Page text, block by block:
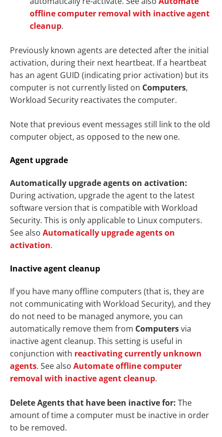
offline computer removal with inactive agent
cleanup.
Previously known agents are detected after the initial
activation, during their next heartbeat. If a heartbeat
has an agent GUID (indicating prior activation) but its
computer is not currently listed on Computers,
Workload Security reactivates the computer.
Note that previous event messages still link to the old
computer object, as opposed to the new one.
Agent upgrade
Automatically upgrade agents on activation:
During activation, upgrade the agent to the latest
software version that is compatible with Workload
Security. This is only applicable to Linux computers.
See also Automatically upgrade agents on
activation.
Inactive agent cleanup
If you have many offline computers (that is, they are
not communicating with Workload Security), and they
do not need to be managed anymore, you can
automatically remove them from Computersvia
inactive agent cleanup. This setting is useful in
conjunction with reactivating currently unknown
agents. See also Automate offline computer
removal with inactive agent cleanup.
Delete Agents that have been inactive for: The
amount of time a computer must be inactive in order
to be removed.